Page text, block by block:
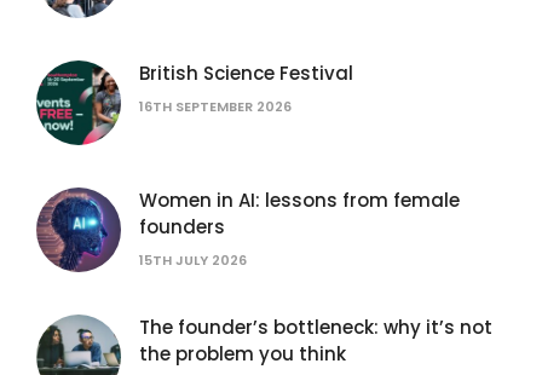
British Science Festival
16TH SEPTEMBER 2026
Women in AI: lessons from female
founders
15TH JULY 2026
The founder’s bottleneck: why it’s not
the problem you think